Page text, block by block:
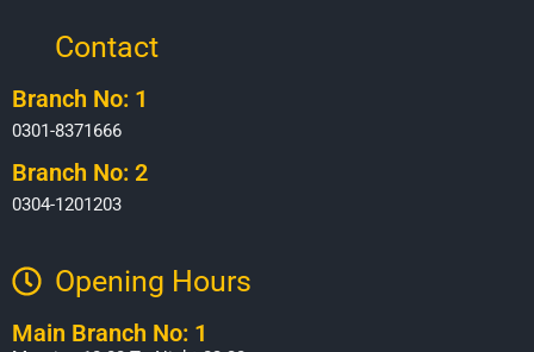
Contact
Branch No: 1
0301-8371666
Branch No: 2
0304-1201203
Opening Hours​
Main Branch No: 1